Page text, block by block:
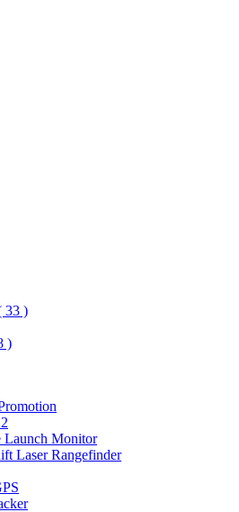
33 )
)
Launch Monitor
Laser Rangefinder